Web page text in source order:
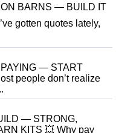
ON BARNS — BUILD IT
gotten quotes lately,
— START
people don’t realize
— STRONG,
KITS 💥 Why pay